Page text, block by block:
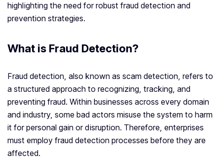
highlighting the need for robust fraud detection and
prevention strategies.
What is Fraud Detection?
Fraud detection, also known as scam detection, refers to
a structured approach to recognizing, tracking, and
preventing fraud. Within businesses across every domain
and industry, some bad actors misuse the system to harm
it for personal gain or disruption. Therefore, enterprises
must employ fraud detection processes before they are
affected.